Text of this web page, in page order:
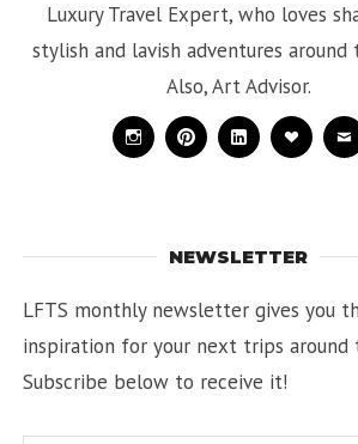
Luxury Travel Expert, who loves
stylish and lavish adventures
Also, Art Advisor.
InstagramPinterestLinkedin
NEWSLETTER
LFTS monthly newsletter gives you
inspiration for your next trips around
Subscribe below to receive it!